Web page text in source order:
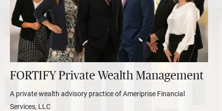
FORTIFY Private Wealth Management
A private wealth advisory practice of Ameriprise Financial
Services, LLC